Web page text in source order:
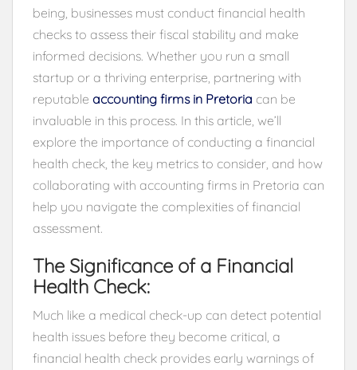
being, businesses must conduct financial health
checks to assess their fiscal stability and make
informed decisions. Whether you run a small
startup or a thriving enterprise, partnering with
reputable accounting firms in Pretoria can be
invaluable in this process. In this article, we’ll
explore the importance of conducting a financial
health check, the key metrics to consider, and how
collaborating with accounting firms in Pretoria can
help you navigate the complexities of financial
assessment.
The Significance of a Financial
Health Check:
Much like a medical check-up can detect potential
health issues before they become critical, a
financial health check provides early warnings of